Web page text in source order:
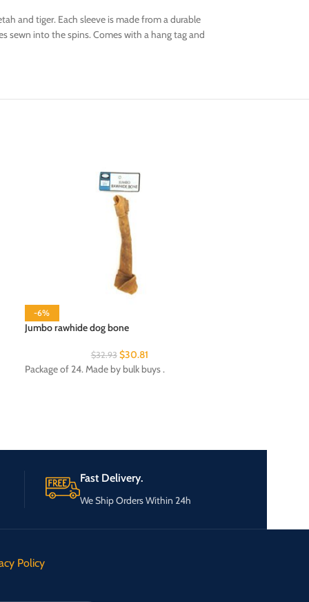
and tiger. Each sleeve is made from a durable
sewn into the spins. Comes with a hang tag and
-6%
Jumbo rawhide dog bone
$32.93 $30.81
Package of 24. Made by bulk buys .
Fast Delivery.
We Ship Orders Within 24h
Policy